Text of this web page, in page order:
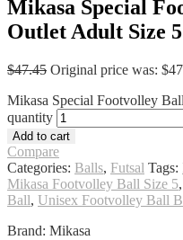
Mikasa Special
Outlet Adult Size 5
$47.45 Original price was:
Mikasa Special Footvolley
quantity
Add to cart
Compare
Categories: Balls, Futsal Tags:
Mikasa Footvolley Ball Size 5,
Ball, Unisex Footvolley Ball
Brand: Mikasa